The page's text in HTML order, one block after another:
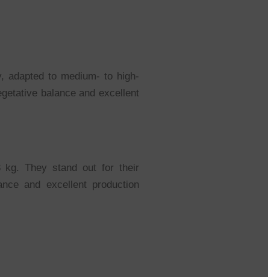
adapted to medium- to high-
balance and excellent
kg. They stand out for their
and excellent production